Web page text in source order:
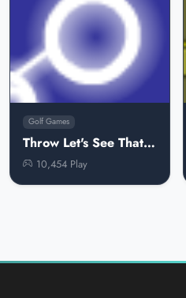
Golf Games
Throw Let's See That Ball
10,454 Play